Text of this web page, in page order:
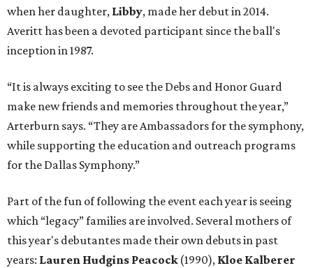
when her daughter, Libby, made her debut in 2014.
Averitt has been a devoted participant since the ball's
inception in 1987.
“It is always exciting to see the Debs and Honor Guard
make new friends and memories throughout the year,”
Arterburn says. “They are Ambassadors for the symphony,
while supporting the education and outreach programs
for the Dallas Symphony.”
Part of the fun of following the event each year is seeing
which “legacy” families are involved. Several mothers of
this year's debutantes made their own debuts in past
years: Lauren Hudgins Peacock (1990), Kloe Kalberer